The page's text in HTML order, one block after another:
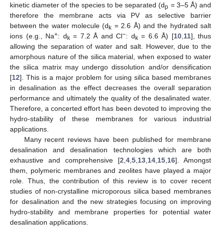
kinetic diameter of the species to be separated (dp = 3–5 Å) and
therefore the membrane acts via PV as selective barrier
between the water molecule (dk = 2.6 Å) and the hydrated salt
ions (e.g., Na+: dk= 7.2 Å and Cl−: dk= 6.6 Å) [10, 11], thus
allowing the separation of water and salt. However, due to the
amorphous nature of the silica material, when exposed to water
the silica matrix may undergo dissolution and/or densification
[12]. This is a major problem for using silica based membranes
in desalination as the effect decreases the overall separation
performance and ultimately the quality of the desalinated water.
Therefore, a concerted effort has been devoted to improving the
hydro-stability of these membranes for various industrial
applications.
Many recent reviews have been published for membrane
desalination and desalination technologies which are both
exhaustive and comprehensive [2 4 5 13 14 15 16]. Amongst
them, polymeric membranes and zeolites have played a major
role. Thus, the contribution of this review is to cover recent
studies of non-crystalline microporous silica based membranes
for desalination and the new strategies focusing on improving
hydro-stability and membrane properties for potential water
desalination applications.